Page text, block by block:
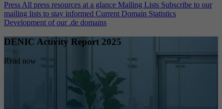
Press All press resources at a glance Mailing Lists Subscribe to our
mailing lists to stay informed Current Domain Statistics
Development of our .de domains
DENIC Activity Report 2025
Read now